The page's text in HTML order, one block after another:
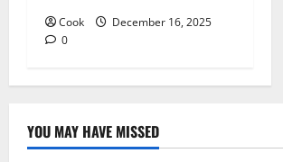
Cook
December 16, 2025
0
YOU MAY HAVE MISSED